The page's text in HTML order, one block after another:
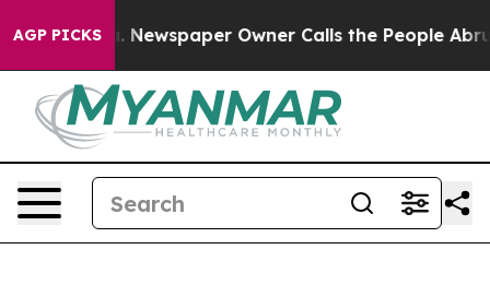
AGP PICKS
Newspaper Owner Calls the People Abruptly